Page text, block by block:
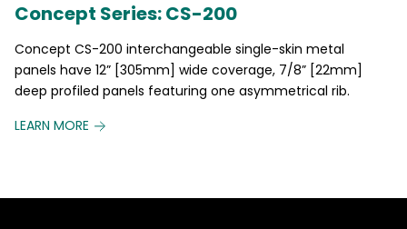
Concept Series: CS-200
Concept CS-200 interchangeable single-skin metal
panels have 12” [305mm] wide coverage, 7/8” [22mm]
deep profiled panels featuring one asymmetrical rib.
LEARN MORE